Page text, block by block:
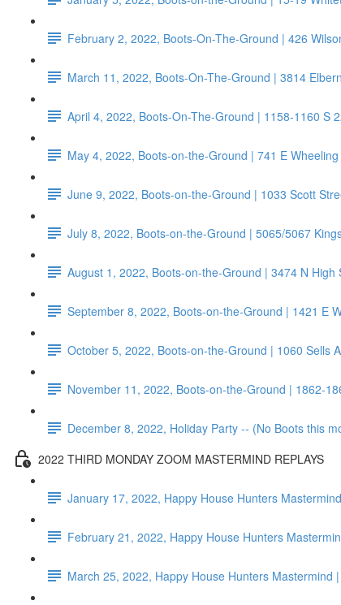
February 2, 2022, Boots-On-The-Ground | 426
March 11, 2022, Boots-On-The-Ground | 3814
April 4, 2022, Boots-On-The-Ground | 1158-1160 S
May 4, 2022, Boots-on-the-Ground | 741 E
June 9, 2022, Boots-on-the-Ground | 1033 Scott
July 8, 2022, Boots-on-the-Ground | 5065/5067
August 1, 2022, Boots-on-the-Ground | 3474 N
September 8, 2022, Boots-on-the-Ground | 1421 E
October 5, 2022, Boots-on-the-Ground | 1060 Sells
November 11, 2022, Boots-on-the-Ground | 1862-
December 8, 2022, Holiday Party -- (No Boots this
2022 THIRD MONDAY ZOOM MASTERMIND REPLAYS
January 17, 2022, Happy House Hunters
February 21, 2022, Happy House Hunters
March 25, 2022, Happy House Hunters Mastermind